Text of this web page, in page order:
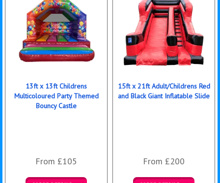
13ft x 13ft Childrens
Multicoloured Party Themed
Bouncy Castle
From £105
15ft x 21ft Adult/Childrens Red
and Black Giant Inflatable Slide
From £200